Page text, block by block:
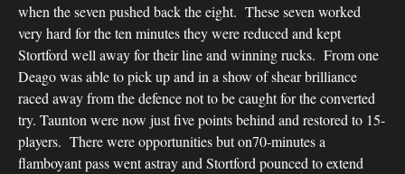
when the seven pushed back the eight. These seven worked
very hard for the ten minutes they were reduced and kept
Stortford well away for their line and winning rucks. From one
Deago was able to pick up and in a show of shear brilliance
raced away from the defence not to be caught for the converted
try. Taunton were now just five points behind and restored to 15-
players. There were opportunities but on70-minutes a
flamboyant pass went astray and Stortford pounced to extend